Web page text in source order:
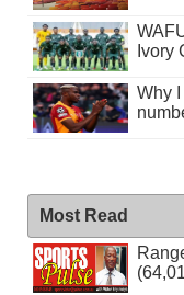
Ivory
Why
Most Read